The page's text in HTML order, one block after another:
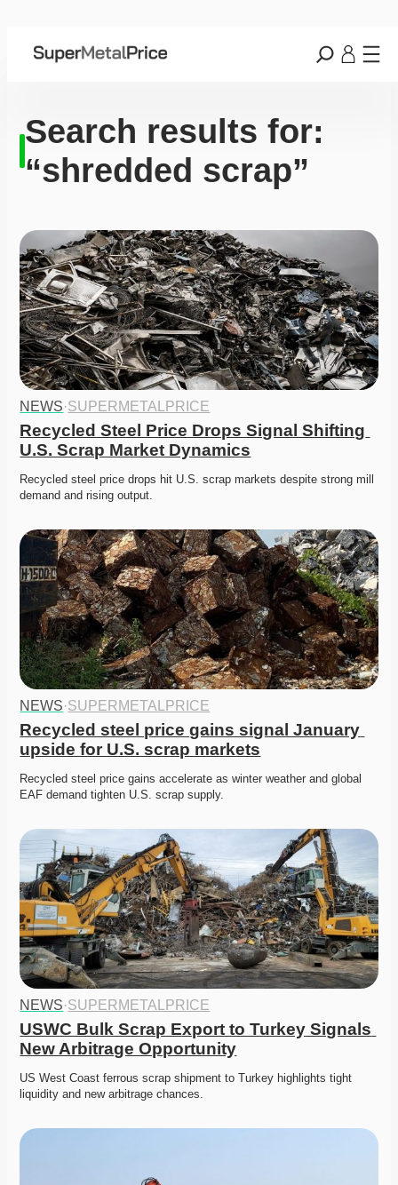
Search results for:
“shredded scrap”
NEWS·SUPERMETALPRICE
Recycled Steel Price Drops Signal Shifting
U.S. Scrap Market Dynamics
Recycled steel price drops hit U.S. scrap markets despite strong mill
demand and rising output.
NEWS·SUPERMETALPRICE
Recycled steel price gains signal January
upside for U.S. scrap markets
Recycled steel price gains accelerate as winter weather and global
EAF demand tighten U.S. scrap supply.
NEWS·SUPERMETALPRICE
USWC Bulk Scrap Export to Turkey Signals
New Arbitrage Opportunity
US West Coast ferrous scrap shipment to Turkey highlights tight
liquidity and new arbitrage chances.